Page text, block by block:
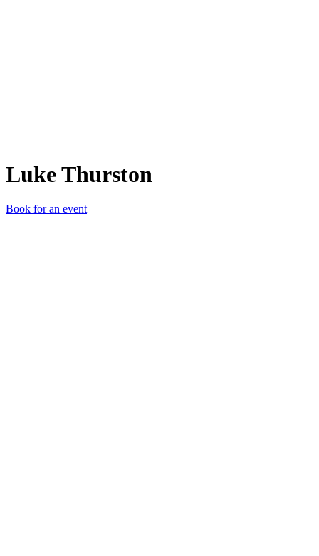
Luke Thurston
Book for an event